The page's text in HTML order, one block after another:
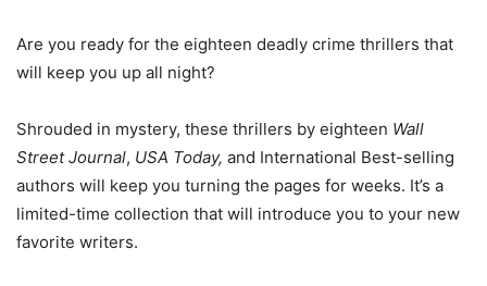
Are you ready for the eighteen deadly crime thrillers that
will keep you up all night?
Shrouded in mystery, these thrillers by eighteen Wall
Street Journal, USA Today, and International Best-selling
authors will keep you turning the pages for weeks. It’s a
limited-time collection that will introduce you to your new
favorite writers.